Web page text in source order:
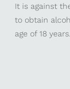
It is against
to obtain
age of 18 years.